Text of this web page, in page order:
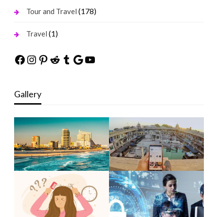
Tour and Travel (178)
Travel (1)
Facebook
Instagram
Pinterest
Reddit
Tumblr
Google
YouTube
Gallery